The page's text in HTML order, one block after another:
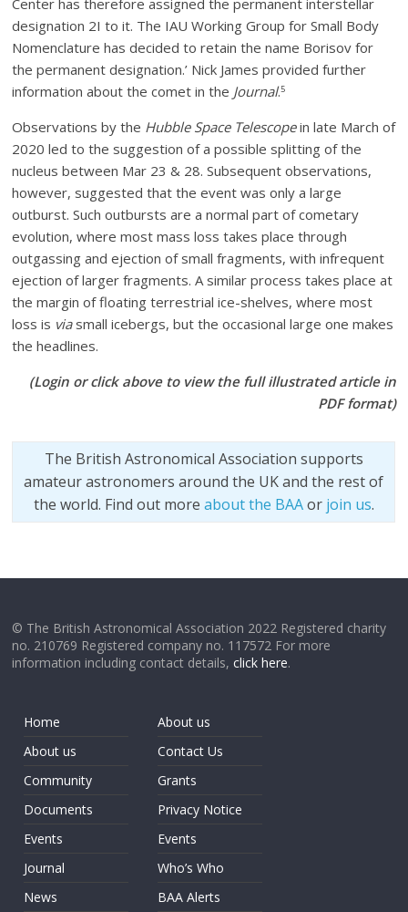
Center has therefore assigned the permanent interstellar
designation 2I to it. The IAU Working Group for Small Body
Nomenclature has decided to retain the name Borisov for
the permanent designation.’ Nick James provided further
information about the comet in the Journal.5
Observations by the Hubble Space Telescopein late March of
2020 led to the suggestion of a possible splitting of the
nucleus between Mar 23 & 28. Subsequent observations,
however, suggested that the event was only a large
outburst. Such outbursts are a normal part of cometary
evolution, where most mass loss takes place through
outgassing and ejection of small fragments, with infrequent
ejection of larger fragments. A similar process takes place at
the margin of floating terrestrial ice-shelves, where most
loss is viasmall icebergs, but the occasional large one makes
the headlines.
(Login or click above to view the full illustrated article in
PDF format)
The British Astronomical Association supports
amateur astronomers around the UK and the rest of
the world. Find out more about the BAAor join us.
© The British Astronomical Association 2022 Registered charity
no. 210769 Registered company no. 117572 For more
information including contact details,click here.
Home
About us
Community
Documents
Events
Journal
News
About us
Contact Us
Grants
Privacy Notice
Events
Who’s Who
BAA Alerts